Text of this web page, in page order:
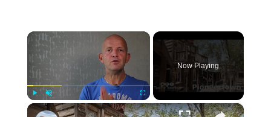
×
Play Unmute Fullscreen
Now Playing
×